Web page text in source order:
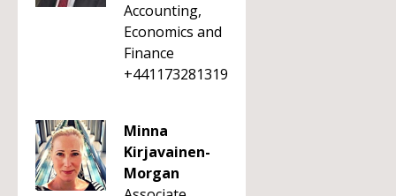
Accounting,
Economics and
Finance
+441173281319
Minna
Kirjavainen-
Morgan